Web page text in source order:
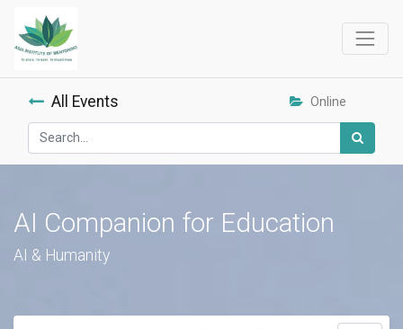
All Events Online
AI Companion for Education
AI & Humanity